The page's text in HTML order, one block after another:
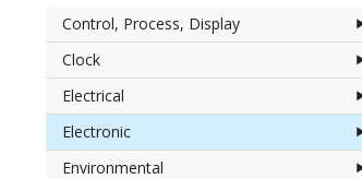
Control, Process, Display
Clock
Electrical
Electronic
Environmental